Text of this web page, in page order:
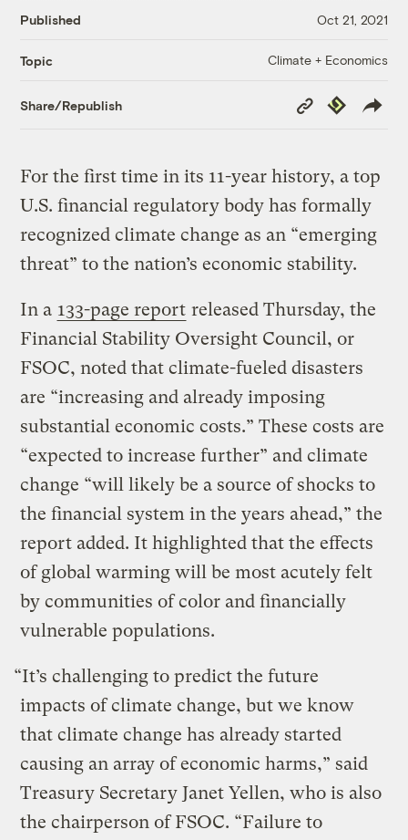
Published Oct 21, 2021
Topic Climate + Economics
Share/Republish
Copy
Link
Republish
For the first time in its 11-year history, a top
U.S. financial regulatory body has formally
recognized climate change as an “emerging
threat” to the nation’s economic stability.
In a 133-page report released Thursday, the
Financial Stability Oversight Council, or
FSOC, noted that climate-fueled disasters
are “increasing and already imposing
substantial economic costs.” These costs are
“expected to increase further” and climate
change “will likely be a source of shocks to
the financial system in the years ahead,” the
report added. It highlighted that the effects
of global warming will be most acutely felt
by communities of color and financially
vulnerable populations.
“It’s challenging to predict the future
impacts of climate change, but we know
that climate change has already started
causing an array of economic harms,” said
Treasury Secretary Janet Yellen, who is also
the chairperson of FSOC. “Failure to